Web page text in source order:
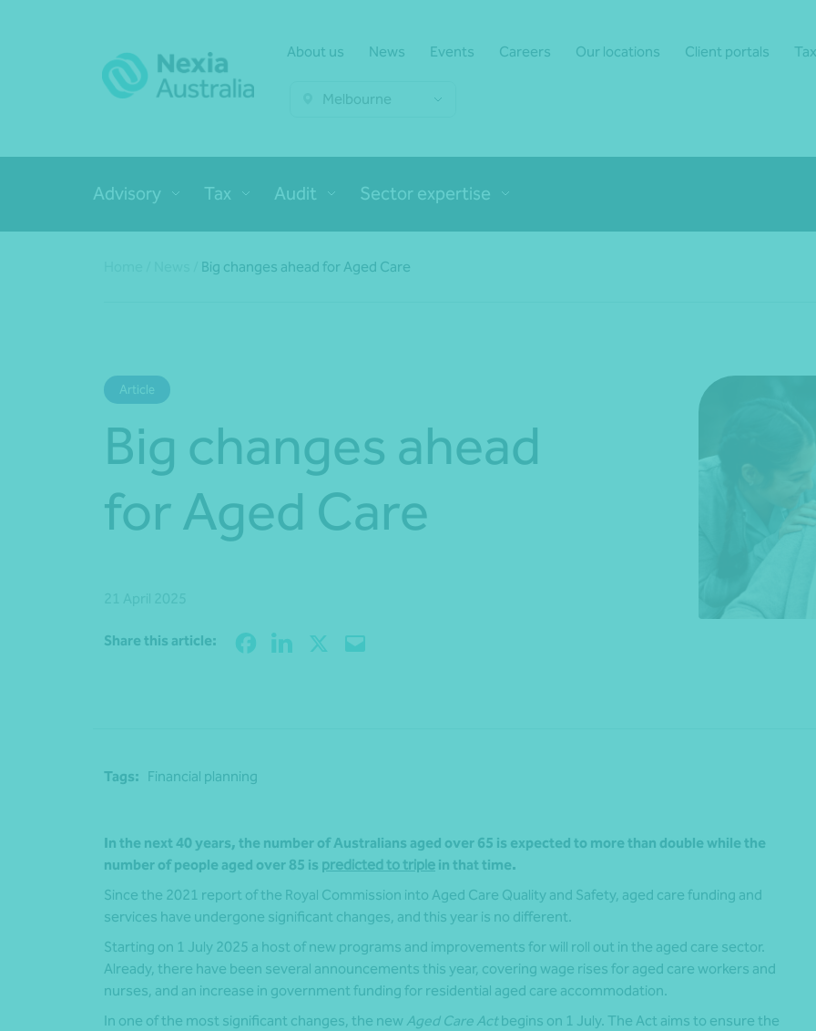
About us News Events Careers Our locations Client portals
Melbourne
Advisory Tax Audit Sector expertise
Big changes ahead for Aged Care
Article
Big changes ahead
for Aged Care
Share this article:
Tags: Financial planning
In the next 40 years, the number of Australians aged over 65 is expected to more than double while the
number of people aged over 85 is predicted to triple in that time.
Since the 2021 report of the Royal Commission into Aged Care Quality and Safety, aged care funding and
services have undergone significant changes, and this year is no different.
Starting on 1 July 2025 a host of new programs and improvements for will roll out in the aged care sector.
Already, there have been several announcements this year, covering wage rises for aged care workers and
nurses, and an increase in government funding for residential aged care accommodation.
In one of the most significant changes, the new Aged Care Act begins on 1 July. The Act aims to ensure the